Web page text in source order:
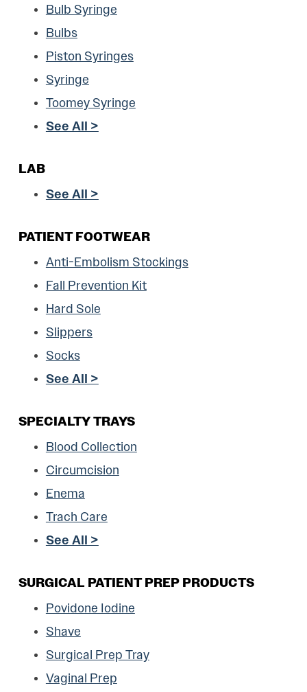
Bulb Syringe
Bulbs
Piston Syringes
Syringe
Toomey Syringe
See All >
LAB
See All >
PATIENT FOOTWEAR
Anti-Embolism Stockings
Fall Prevention Kit
Hard Sole
Slippers
Socks
See All >
SPECIALTY TRAYS
Blood Collection
Circumcision
Enema
Trach Care
See All >
SURGICAL PATIENT PREP PRODUCTS
Povidone Iodine
Shave
Surgical Prep Tray
Vaginal Prep